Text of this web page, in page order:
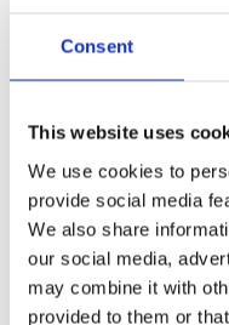
Consent
This website uses
We use cookies to
provide social media
We also share
our social media,
may combine it with
provided to them or
First Previous